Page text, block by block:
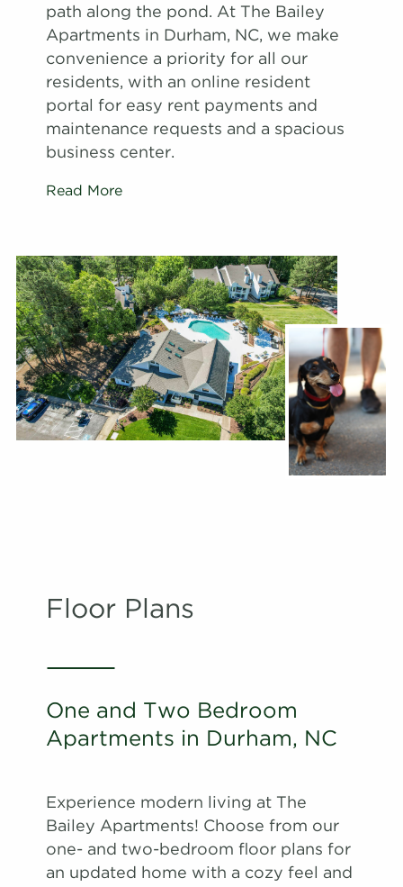
path along the pond. At The Bailey
Apartments in Durham, NC, we make
convenience a priority for all our
residents, with an online resident
portal for easy rent payments and
maintenance requests and a spacious
business center.
Read More
Floor Plans
One and Two Bedroom
Apartments in Durham, NC
Experience modern living at The
Bailey Apartments! Choose from our
one- and two-bedroom floor plans for
an updated home with a cozy feel and